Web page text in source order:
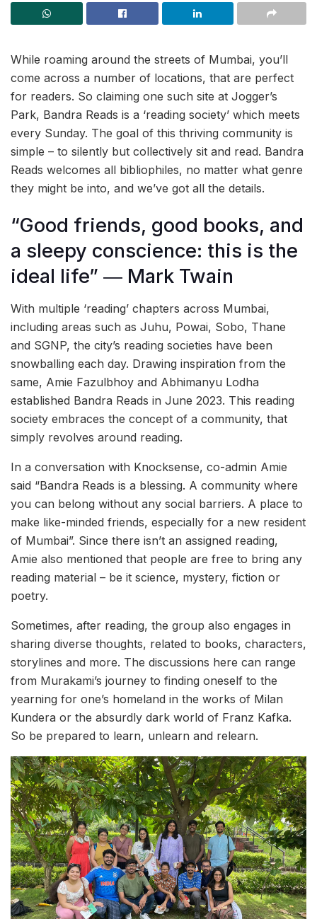
While roaming around the streets of Mumbai, you’ll
come across a number of locations, that are perfect
for readers. So claiming one such site at Jogger’s
Park, Bandra Reads is a ‘reading society’ which meets
every Sunday. The goal of this thriving community is
simple – to silently but collectively sit and read. Bandra
Reads welcomes all bibliophiles, no matter what genre
they might be into, and we’ve got all the details.
“Good friends, good books, and
a sleepy conscience: this is the
ideal life” ― Mark Twain
With multiple ‘reading’ chapters across Mumbai,
including areas such as Juhu, Powai, Sobo, Thane
and SGNP, the city’s reading societies have been
snowballing each day. Drawing inspiration from the
same, Amie Fazulbhoy and Abhimanyu Lodha
established Bandra Reads in June 2023. This reading
society embraces the concept of a community, that
simply revolves around reading.
In a conversation with Knocksense, co-admin Amie
said “Bandra Reads is a blessing. A community where
you can belong without any social barriers. A place to
make like-minded friends, especially for a new resident
of Mumbai”. Since there isn’t an assigned reading,
Amie also mentioned that people are free to bring any
reading material – be it science, mystery, fiction or
poetry.
Sometimes, after reading, the group also engages in
sharing diverse thoughts, related to books, characters,
storylines and more. The discussions here can range
from Murakami’s journey to finding oneself to the
yearning for one’s homeland in the works of Milan
Kundera or the absurdly dark world of Franz Kafka.
So be prepared to learn, unlearn and relearn.